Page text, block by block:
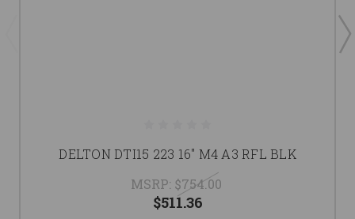
DELTON DTI15 223 16" M4 A3 RFL BLK
MSRP: $754.00
$511.36